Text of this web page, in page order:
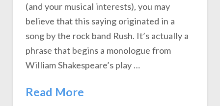
(and your musical interests), you may
believe that this saying originated in a
song by the rock band Rush. It’s actually a
phrase that begins a monologue from
William Shakespeare’s play …
Read More